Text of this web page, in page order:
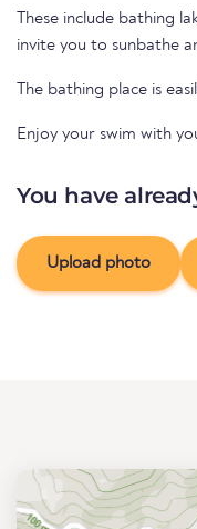
These include bathing
invite you to sunbathe
The bathing place is
Enjoy your swim with
You have
Upload photo